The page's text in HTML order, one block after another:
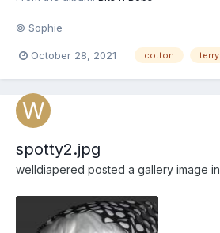
© Sophie
October 28, 2021 cotton terry
spotty2.jpg
welldiapered posted a gallery image in